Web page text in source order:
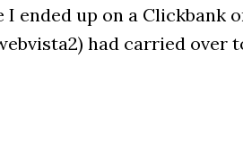
ended up on a Clickbank
had carried over